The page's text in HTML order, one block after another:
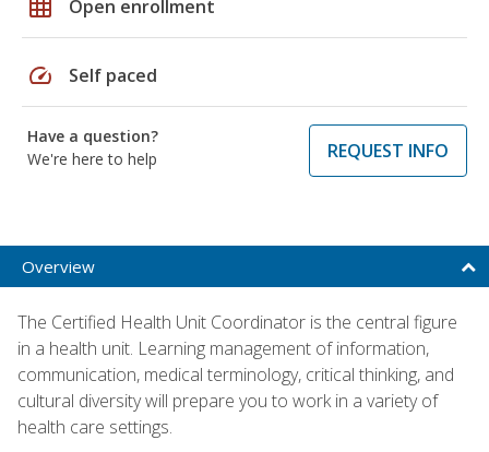
grid_on Open enrollment
speed Self paced
Have a question?
We're here to help
REQUEST INFO
Overview
The Certified Health Unit Coordinator is the central figure
in a health unit. Learning management of information,
communication, medical terminology, critical thinking, and
cultural diversity will prepare you to work in a variety of
health care settings.